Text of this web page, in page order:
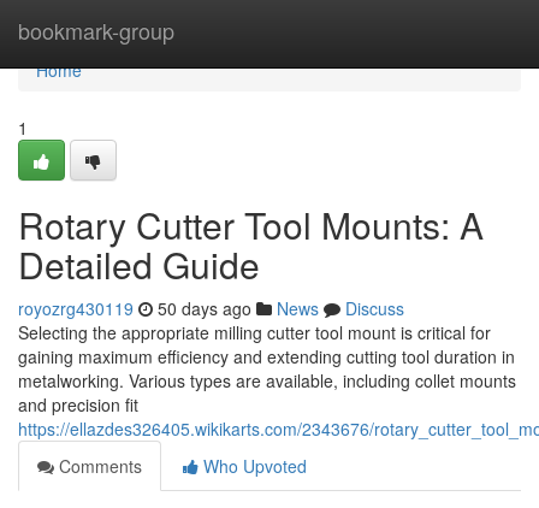
bookmark-group
Home
Home
1
Rotary Cutter Tool Mounts: A
Detailed Guide
royozrg430119 50 days ago News
Discuss
Selecting the appropriate milling cutter tool mount is critical for
gaining maximum efficiency and extending cutting tool duration in
metalworking. Various types are available, including collet mounts
and precision fit
https://ellazdes326405.wikikarts.com/2343676/
Comments
Who Upvoted